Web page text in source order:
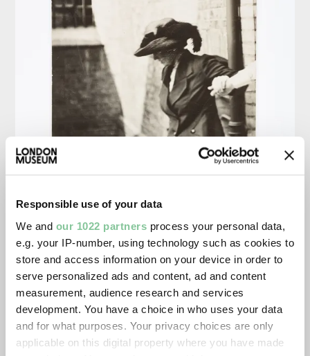
Responsible use of your data
We and our 1022 partners process your personal data,
e.g. your IP-number, using technology such as cookies to
store and access information on your device in order to
serve personalized ads and content, ad and content
measurement, audience research and services
development. You have a choice in who uses your data
and for what purposes. Your privacy choices are only
applicable on this digital property where you have made
Surveillance Photograph of Kitty Marion.